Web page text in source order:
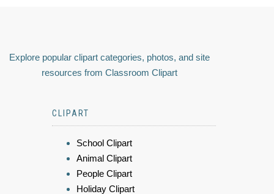
Explore popular clipart categories, photos, and site
resources from Classroom Clipart
CLIPART
School Clipart
Animal Clipart
People Clipart
Holiday Clipart